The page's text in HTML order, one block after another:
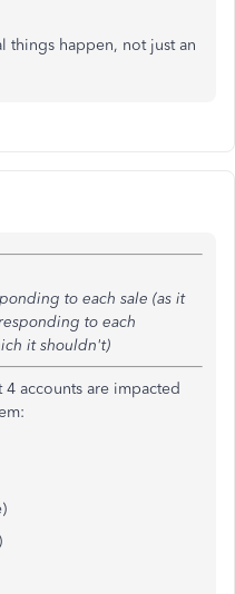
things happen, not just an
to each sale (as it
to each
it shouldn't)
accounts are impacted